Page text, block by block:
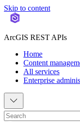
Skip to content
ArcGIS REST APIs
Home
Content
All services
Enterprise